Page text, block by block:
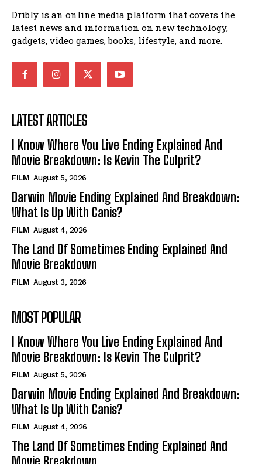
Dribly is an online media platform that covers the
latest news and information on new technology,
gadgets, video games, books, lifestyle, and more.
LATEST ARTICLES
I Know Where You Live Ending Explained And
Movie Breakdown: Is Kevin The Culprit?
FILM August 5, 2026
Darwin Movie Ending Explained And Breakdown:
What Is Up With Canis?
FILM August 4, 2026
The Land Of Sometimes Ending Explained And
Movie Breakdown
FILM August 3, 2026
MOST POPULAR
I Know Where You Live Ending Explained And
Movie Breakdown: Is Kevin The Culprit?
FILM August 5, 2026
Darwin Movie Ending Explained And Breakdown:
What Is Up With Canis?
FILM August 4, 2026
The Land Of Sometimes Ending Explained And